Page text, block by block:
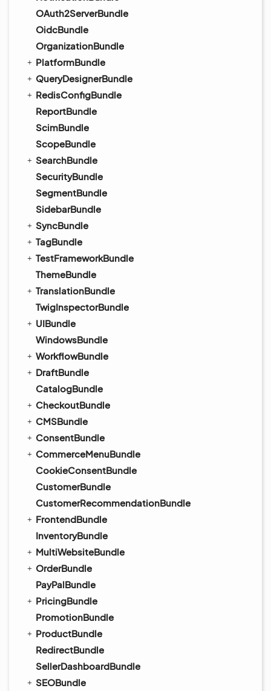
OAuth2ServerBundle
OidcBundle
OrganizationBundle
PlatformBundle
QueryDesignerBundle
RedisConfigBundle
ReportBundle
ScimBundle
ScopeBundle
SearchBundle
SecurityBundle
SegmentBundle
SidebarBundle
SyncBundle
TagBundle
TestFrameworkBundle
ThemeBundle
TranslationBundle
TwigInspectorBundle
UIBundle
WindowsBundle
WorkflowBundle
DraftBundle
CatalogBundle
CheckoutBundle
CMSBundle
ConsentBundle
CommerceMenuBundle
CookieConsentBundle
CustomerBundle
CustomerRecommendationBundle
FrontendBundle
InventoryBundle
MultiWebsiteBundle
OrderBundle
PayPalBundle
PricingBundle
PromotionBundle
ProductBundle
RedirectBundle
SellerDashboardBundle
SEOBundle